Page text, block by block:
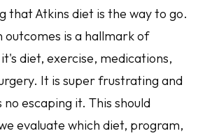
that Atkins diet is the way to go.
outcomes is a hallmark of
diet, exercise, medications,
It is super frustrating and
escaping it. This should
evaluate which diet, program,